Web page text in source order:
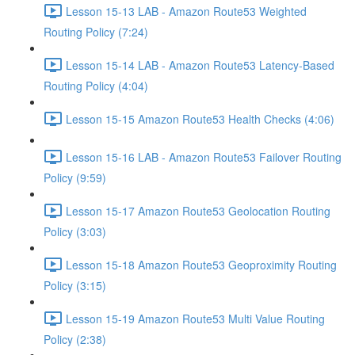
Lesson 15-13 LAB - Amazon Route53 Weighted
Routing Policy (7:24)
Lesson 15-14 LAB - Amazon Route53 Latency-Based
Routing Policy (4:04)
Lesson 15-15 Amazon Route53 Health Checks (4:06)
Lesson 15-16 LAB - Amazon Route53 Failover Routing
Policy (9:59)
Lesson 15-17 Amazon Route53 Geolocation Routing
Policy (3:03)
Lesson 15-18 Amazon Route53 Geoproximity Routing
Policy (3:15)
Lesson 15-19 Amazon Route53 Multi Value Routing
Policy (2:38)